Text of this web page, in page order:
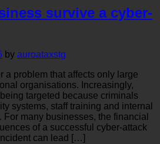
survive a cyber-
by auroataxstg
a problem that affects only large
organisations. Increasingly,
targeted because criminals
systems, staff training and internal
For many businesses, the financial
of a successful cyber-attack
can lead […]